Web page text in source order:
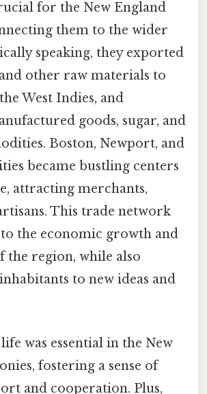
for the New England
them to the wider
speaking, they exported
other raw materials to
West Indies, and
goods, sugar, and
Boston, Newport, and
became bustling centers
attracting merchants,
This trade network
the economic growth and
the region, while also
to new ideas and
was essential in the New
fostering a sense of
and cooperation. Plus,